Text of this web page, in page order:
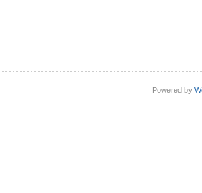
Powered by